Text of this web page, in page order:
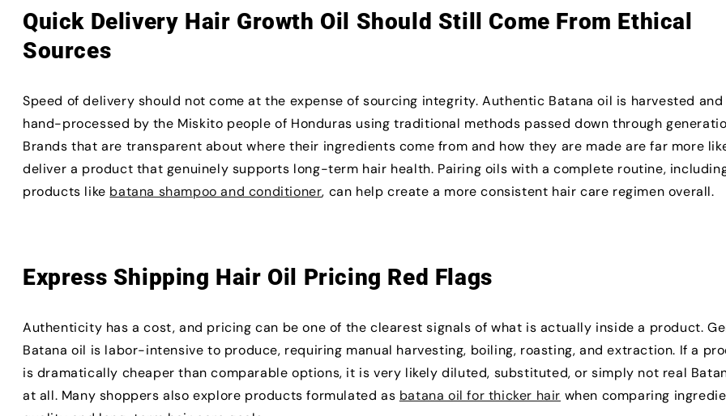
Quick Delivery Hair Growth Oil Should Still Come From Ethical
Sources
Speed of delivery should not come at the expense of sourcing integrity. Authentic Batana oil is harvested and
hand-processed by the Miskito people of Honduras using traditional methods passed down through
Brands that are transparent about where their ingredients come from and how they are made are far more
deliver a product that genuinely supports long-term hair health. Pairing oils with a complete routine,
products like batana shampoo and conditioner, can help create a more consistent hair care regimen overall.
Express Shipping Hair Oil Pricing Red Flags
Authenticity has a cost, and pricing can be one of the clearest signals of what is actually inside a product.
Batana oil is labor-intensive to produce, requiring manual harvesting, boiling, roasting, and extraction. If a
is dramatically cheaper than comparable options, it is very likely diluted, substituted, or simply not real
at all. Many shoppers also explore products formulated as batana oil for thicker hair when comparing